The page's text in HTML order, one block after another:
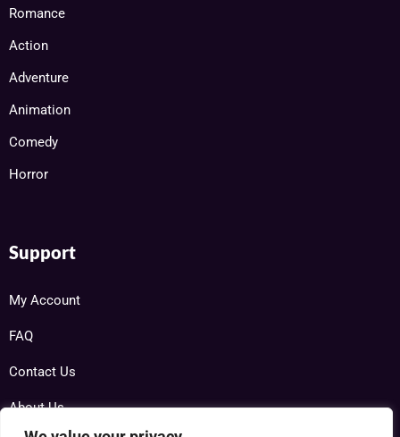
Romance
Action
Adventure
Animation
Comedy
Horror
Support
My Account
FAQ
Contact Us
About Us